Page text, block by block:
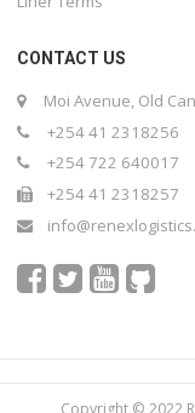
CONTACT US
Moi Avenue, Old
+254 41 2318256
+254 722 640017
+254 41 2318257